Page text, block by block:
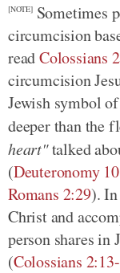
[NOTE]Sometimes
circumcision
readColossians
circumcision
Jewish symbol
deeper than the
heart"talked
(Deuteronomy
Romans 2:29).
Christ and
person shares in
(Colossians